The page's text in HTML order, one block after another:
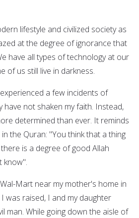
lifestyle and civilized society as
at the degree of ignorance that
have all types of technology at our
of us still live in darkness.
a few incidents of
have not shaken my faith. Instead,
determined than ever. It reminds
the Quran: "You think that a thing
is a degree of good Allah
know".
Mart near my mother's home in
was raised, I and my daughter
man. While going down the aisle of